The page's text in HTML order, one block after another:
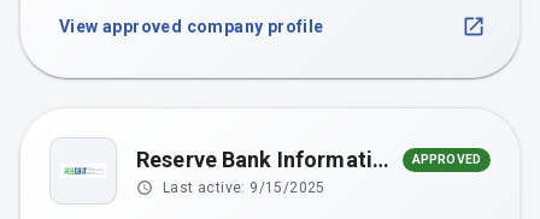
View approved company profile
Reserve Bank Information Technology Pvt. Ltd. APPROVED
Last active: 9/15/2025